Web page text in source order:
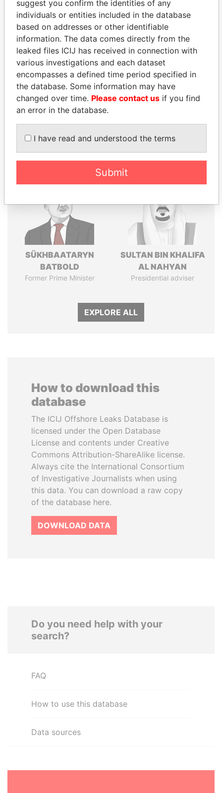
THEPOWERPLAYERS
Explore the offshore connections of world leaders,
politicians and their relatives and associates.
Pandora
Papers
Paradise
SÜKHBAATARYN
BATBOLD
Former Prime Minister
SULTAN BIN KHALIFA
AL NAHYAN
Presidential adviser
EXPLORE ALL
How to download this
database
The ICIJ Offshore Leaks Database is
licensed under the Open Database
License and contents under Creative
Commons Attribution-ShareAlike license.
Always cite the International Consortium
of Investigative Journalists when using
this data. You can download a raw copy
of the database here.
DOWNLOAD DATA
Do you need help with your
search?
FAQ
How to use this database
Data sources
suggest you confirm the identities of any
individuals or entities included in the database
based on addresses or other identifiable
information. The data comes directly from the
leaked files ICIJ has received in connection with
various investigations and each dataset
encompasses a defined time period specified in
the database. Some information may have
changed over time. Please contact us if you find
an error in the database.
I have read and understood the terms
Submit